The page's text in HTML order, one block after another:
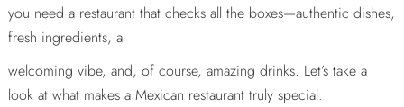
you need a restaurant that checks all the boxes—authentic dishes,
fresh ingredients, a
welcoming vibe, and, of course, amazing drinks. Let’s take a
look at what makes a Mexican restaurant truly special.